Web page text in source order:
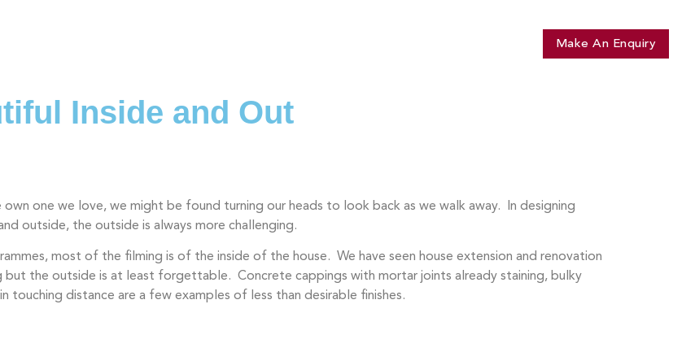
Make An Enquiry
Inside and Out
one we love, we might be found turning our heads to look back as we walk away. In designing
outside, the outside is always more challenging.
most of the filming is of the inside of the house. We have seen house extension and renovation
but the outside is at least forgettable. Concrete cappings with mortar joints already staining, bulky
distance are a few examples of less than desirable finishes.